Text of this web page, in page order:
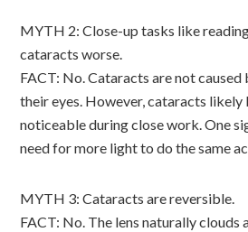
MYTH 2: Close-up tasks like
cataracts worse.
FACT: No. Cataracts are not caused
their eyes. However, cataracts likely
noticeable during close work. One
need for more light to do the same
MYTH 3: Cataracts are reversible.
FACT: No. The lens naturally clouds